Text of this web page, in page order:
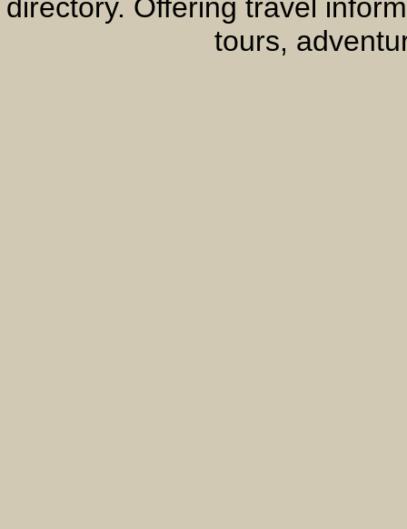
directory. Offering travel
tours,